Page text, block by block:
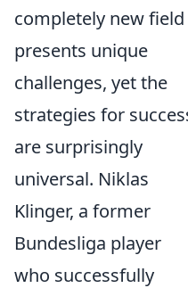
completely new field
presents unique
challenges, yet the
strategies for
are surprisingly
universal. Niklas
Klinger, a former
Bundesliga player
who successfully